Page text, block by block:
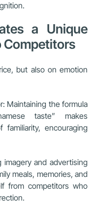
a Unique
Competitors
but also on emotion
Maintaining the formula
taste” makes
encouraging
imagery and advertising
meals, memories, and
from competitors who